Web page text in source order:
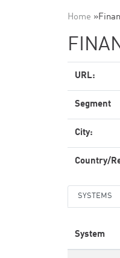
Home »
URL:
Segment
City:
Country/
SYSTEMS
System